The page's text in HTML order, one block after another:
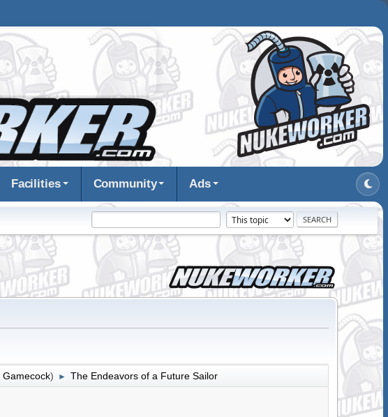
Facilities Community Ads
Gamecock) ► The Endeavors of a Future Sailor